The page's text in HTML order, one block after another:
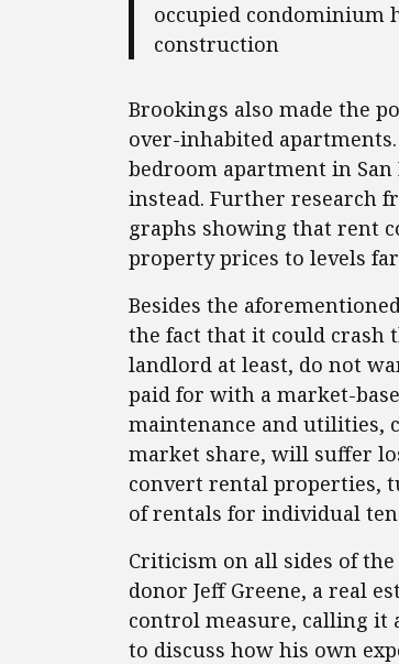
occupied condominium
construction
Brookings also made the
over-inhabited
bedroom apartment in
instead. Further research
graphs showing that rent
property prices to levels
Besides the
the fact that it could crash
landlord at least, do not
paid for with a market-
maintenance and utilities,
market share, will suffer
convert rental properties,
of rentals for individual
Criticism on all sides of
donor Jeff Greene, a real
control measure, calling it
to discuss how his own